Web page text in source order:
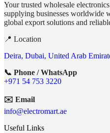
Your trusted wholesale
supplying businesses worldwide
global export solutions and
📍 Location
Deira, Dubai, United Arab
📞 Phone / WhatsApp
+971 54 753 3220
✉️ Email
info@electromart.ae
Useful Links